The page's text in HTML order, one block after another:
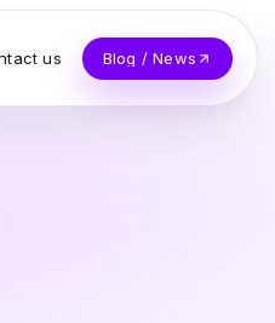
us Blog / News